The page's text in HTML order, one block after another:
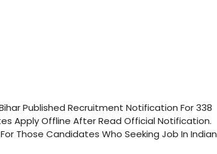
Published Recruitment Notification For 338
Apply Offline After Read Official Notification.
Those Candidates Who Seeking Job In Indian